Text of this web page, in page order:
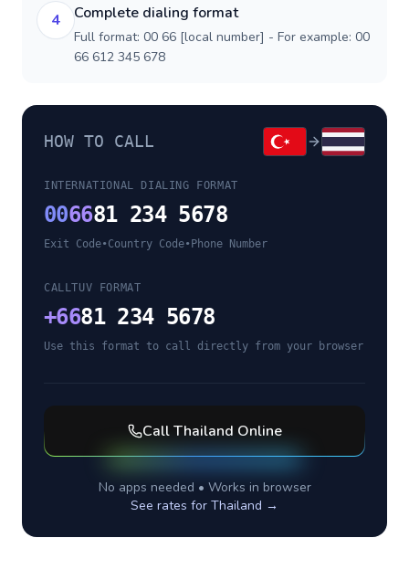
4 Complete dialing format
Full format: 00 66 [local number] - For example: 00
66 612 345 678
HOW TO CALL
INTERNATIONAL DIALING FORMAT
006681 234 5678
Exit Code•Country Code• Phone Number
CALLTUV FORMAT
+6681 234 5678
Use this format to call directly from your browser
CallThailand Online
No apps needed • Works in browser
See rates for Thailand →